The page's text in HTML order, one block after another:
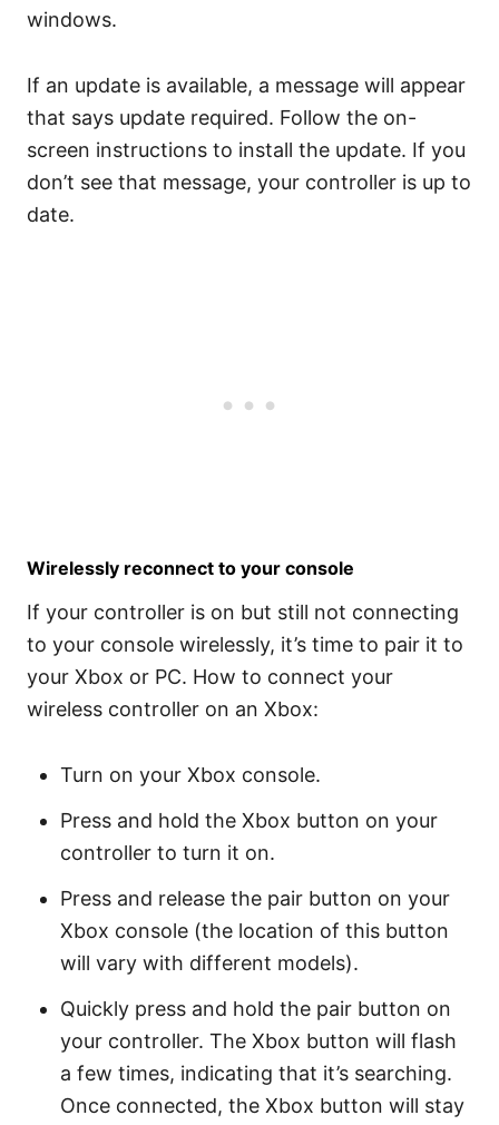
windows.
If an update is available, a message will appear
that says update required. Follow the on-
screen instructions to install the update. If you
don’t see that message, your controller is up to
date.
Wirelessly reconnect to your console
If your controller is on but still not connecting
to your console wirelessly, it’s time to pair it to
your Xbox or PC. How to connect your
wireless controller on an Xbox:
Turn on your Xbox console.
Press and hold the Xbox button on your
controller to turn it on.
Press and release the pair button on your
Xbox console (the location of this button
will vary with different models).
Quickly press and hold the pair button on
your controller. The Xbox button will flash
a few times, indicating that it’s searching.
Once connected, the Xbox button will stay